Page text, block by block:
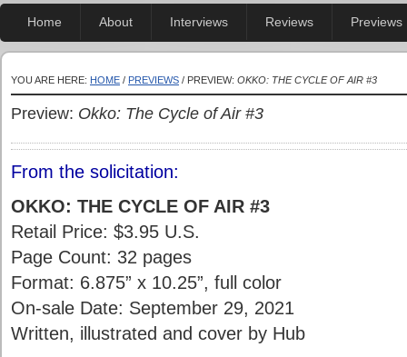
Home About Interviews Reviews Previews
YOU ARE HERE: HOME / PREVIEWS / PREVIEW: OKKO: THE CYCLE OF AIR #3
Preview: Okko: The Cycle of Air #3
From the solicitation:
OKKO: THE CYCLE OF AIR #3
Retail Price: $3.95 U.S.
Page Count: 32 pages
Format: 6.875” x 10.25”, full color
On-sale Date: September 29, 2021
Written, illustrated and cover by Hub